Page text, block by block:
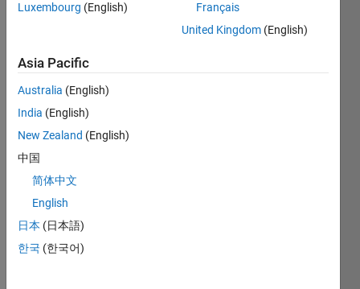
a
(b1
and
with
size
2500
0x50
000,
code
Luxembourg (English)
Français
United Kingdom (English)
Asia Pacific
Australia (English)
India (English)
New Zealand (English)
中国
简体中文
English
日本 (日本語)
한국 (한국어)